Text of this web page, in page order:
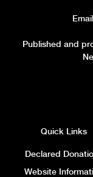
Published and
Quick Links
Declared
Website